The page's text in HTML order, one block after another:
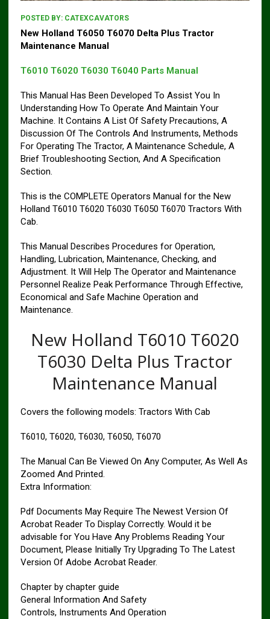
POSTED BY: CATEXCAVATORS
New Holland T6050 T6070 Delta Plus Tractor
Maintenance Manual
T6010 T6020 T6030 T6040 Parts Manual
This Manual Has Been Developed To Assist You In
Understanding How To Operate And Maintain Your
Machine. It Contains A List Of Safety Precautions, A
Discussion Of The Controls And Instruments, Methods
For Operating The Tractor, A Maintenance Schedule, A
Brief Troubleshooting Section, And A Specification
Section.
This is the COMPLETE Operators Manual for the New
Holland T6010 T6020 T6030 T6050 T6070 Tractors With
Cab.
This Manual Describes Procedures for Operation,
Handling, Lubrication, Maintenance, Checking, and
Adjustment. It Will Help The Operator and Maintenance
Personnel Realize Peak Performance Through Effective,
Economical and Safe Machine Operation and
Maintenance.
New Holland T6010 T6020
T6030 Delta Plus Tractor
Maintenance Manual
Covers the following models: Tractors With Cab
T6010, T6020, T6030, T6050, T6070
The Manual Can Be Viewed On Any Computer, As Well As
Zoomed And Printed.
Extra Information:
Pdf Documents May Require The Newest Version Of
Acrobat Reader To Display Correctly. Would it be
advisable for You Have Any Problems Reading Your
Document, Please Initially Try Upgrading To The Latest
Version Of Adobe Acrobat Reader.
Chapter by chapter guide
General Information And Safety
Controls, Instruments And Operation